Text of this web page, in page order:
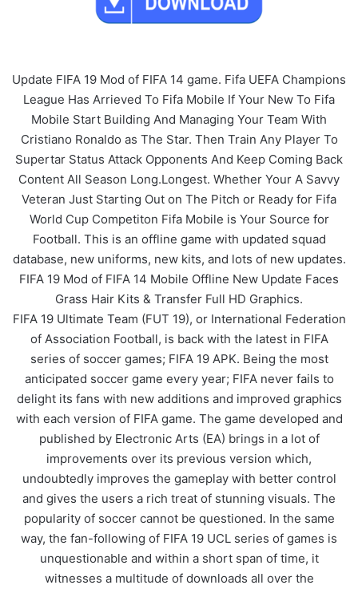
Update FIFA 19 Mod of FIFA 14 game. Fifa UEFA Champions
League Has Arrieved To Fifa Mobile If Your New To Fifa
Mobile Start Building And Managing Your Team With
Cristiano Ronaldo as The Star. Then Train Any Player To
Supertar Status Attack Opponents And Keep Coming Back
Content All Season Long.Longest. Whether Your A Savvy
Veteran Just Starting Out on The Pitch or Ready for Fifa
World Cup Competiton Fifa Mobile is Your Source for
Football. This is an offline game with updated squad
database, new uniforms, new kits, and lots of new updates.
FIFA 19 Mod of FIFA 14 Mobile Offline New Update Faces
Grass Hair Kits & Transfer Full HD Graphics.
FIFA 19 Ultimate Team (FUT 19), or International Federation
of Association Football, is back with the latest in FIFA
series of soccer games; FIFA 19 APK. Being the most
anticipated soccer game every year; FIFA never fails to
delight its fans with new additions and improved graphics
with each version of FIFA game. The game developed and
published by Electronic Arts (EA) brings in a lot of
improvements over its previous version which,
undoubtedly improves the gameplay with better control
and gives the users a rich treat of stunning visuals. The
popularity of soccer cannot be questioned. In the same
way, the fan-following of FIFA 19 UCL series of games is
unquestionable and within a short span of time, it
witnesses a multitude of downloads all over the